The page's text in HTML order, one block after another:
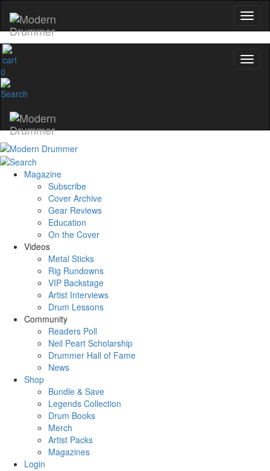
0
Magazine
Subscribe
Cover Archive
Gear Reviews
Education
On the Cover
Videos
Metal Sticks
Rig Rundowns
VIP Backstage
Artist Interviews
Drum Lessons
Community
Readers Poll
Neil Peart Scholarship
Drummer Hall of Fame
News
Shop
Bundle & Save
Legends Collection
Drum Books
Merch
Artist Packs
Magazines
Login